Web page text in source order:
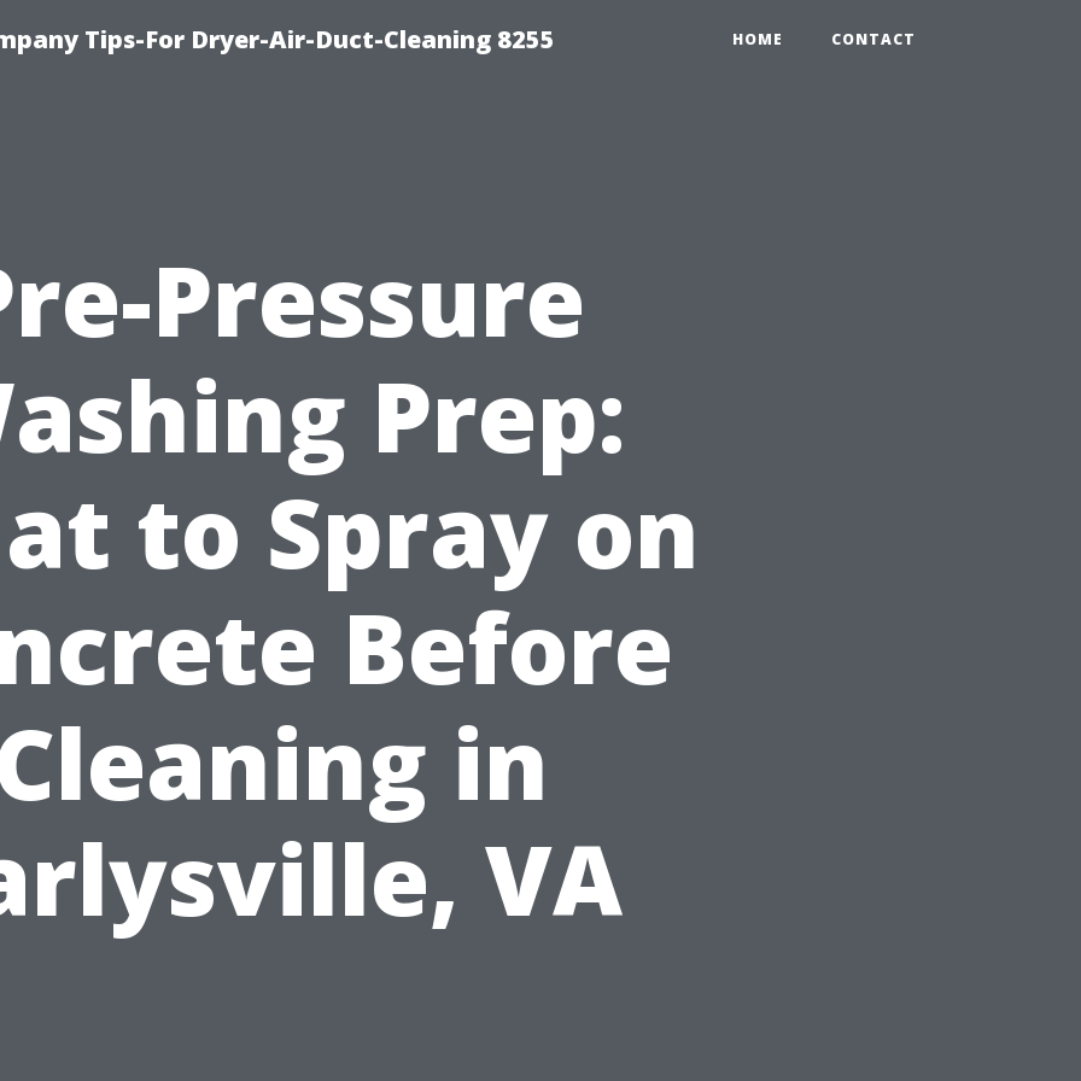
Tips-For Dryer-Air-Duct-Cleaning 8255 HOME CONTACT
Pressure
Prep:
to Spray on
Before
in
VA